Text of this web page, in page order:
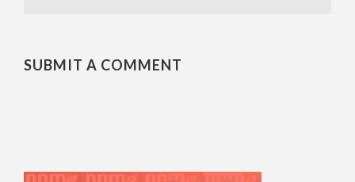
SUBMIT A COMMENT